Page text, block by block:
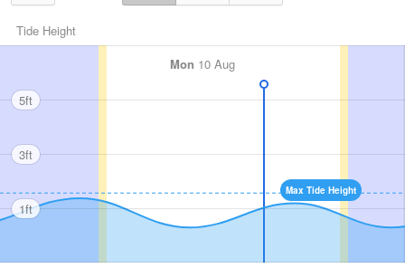
Tide Height
Mon 10 Aug
Max Tide Height
5ft
3ft
1ft